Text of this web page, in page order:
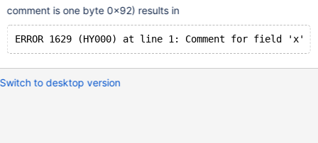
comment is one byte 0x92) results in
Switch to desktop version